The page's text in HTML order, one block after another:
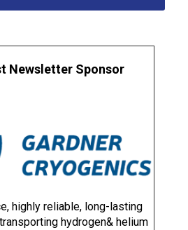
Newsletter Sponsor
highly reliable, long-lasting
hydrogen& helium